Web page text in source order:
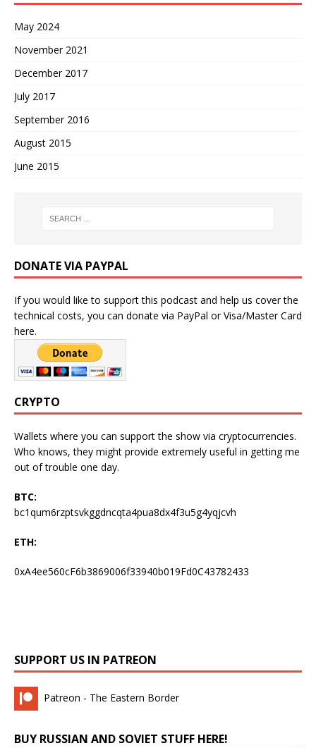
May 2024
November 2021
December 2017
July 2017
September 2016
August 2015
June 2015
DONATE VIA PAYPAL
If you would like to support this podcast and help us cover the
technical costs, you can donate via PayPal or Visa/Master Card
here.
CRYPTO
Wallets where you can support the show via cryptocurrencies.
Who knows, they might provide extremely useful in getting me
out of trouble one day.
BTC:
bc1qum6rzptsvkggdncqta4pua8dx4f3u5g4yqjcvh
ETH:
0xA4ee560cF6b3869006f33940b019Fd0C43782433
SUPPORT US IN PATREON
Patreon - The Eastern Border
BUY RUSSIAN AND SOVIET STUFF HERE!